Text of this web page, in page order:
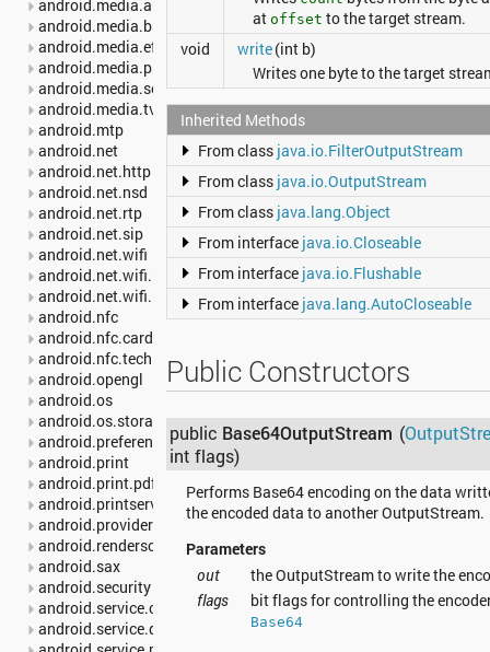
android.media.audiofx
android.media.browse
android.media.effect
android.media.projection
android.media.session
android.media.tv
android.mtp
android.net
android.net.http
android.net.nsd
android.net.rtp
android.net.sip
android.net.wifi
android.net.wifi.p2p
android.net.wifi.p2p.nsd
android.nfc
android.nfc.cardemulation
android.nfc.tech
android.opengl
android.os
android.os.storage
android.preference
android.print
android.print.pdf
android.printservice
android.provider
android.renderscript
android.sax
android.security
android.service.carrier
android.service.dreams
atoffset to the target stream.
void
write(int b)
Writes one byte to the target
Inherited Methods
From class java.io.FilterOutputStream
From class java.io.OutputStream
From class java.lang.Object
From interface java.io.Closeable
From interface java.io.Flushable
From interface java.lang.AutoCloseable
Public Constructors
public Base64OutputStream (
int flags)
Performs Base64 encoding on the data
the encoded data to another OutputStream.
Parameters
out
the OutputStream to write the
flags
bit flags for controlling the
Base64